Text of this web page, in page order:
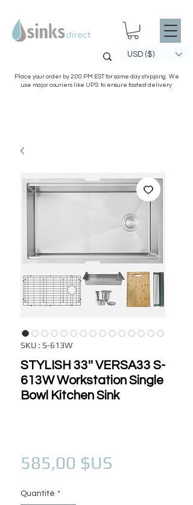
USD ($)
Place your order by 2:00 PM EST for same day shipping. We
use major couriers like UPS to ensure fastest delivery
SKU : S-613W
STYLISH 33'' VERSA33 S-
613W Workstation Single
Bowl Kitchen Sink
585,00 $US
Quantité *